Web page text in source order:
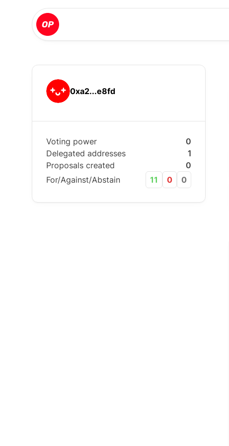
0xa2...e8fd
Voting power
0
Delegated addresses
1
Proposals created
0
For/Against/Abstain
11 0 0